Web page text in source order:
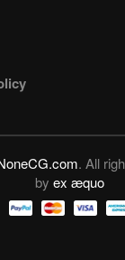
. All
by ex æquo